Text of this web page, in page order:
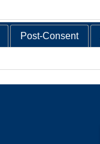
Post-Consent